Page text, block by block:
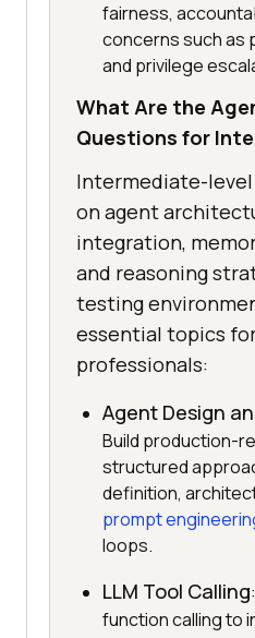
fairness,
concerns such as
and privilege
What Are the
Questions for
Intermediate-
on agent
integration,
and reasoning
testing
essential topics
professionals:
Agent Design
Build production-
structured
definition,
prompt
loops.
LLM Tool Calling
function calling to